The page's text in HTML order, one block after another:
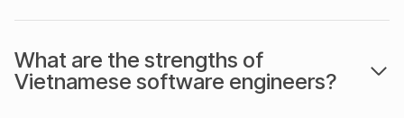
What are the strengths of
Vietnamese software engineers?